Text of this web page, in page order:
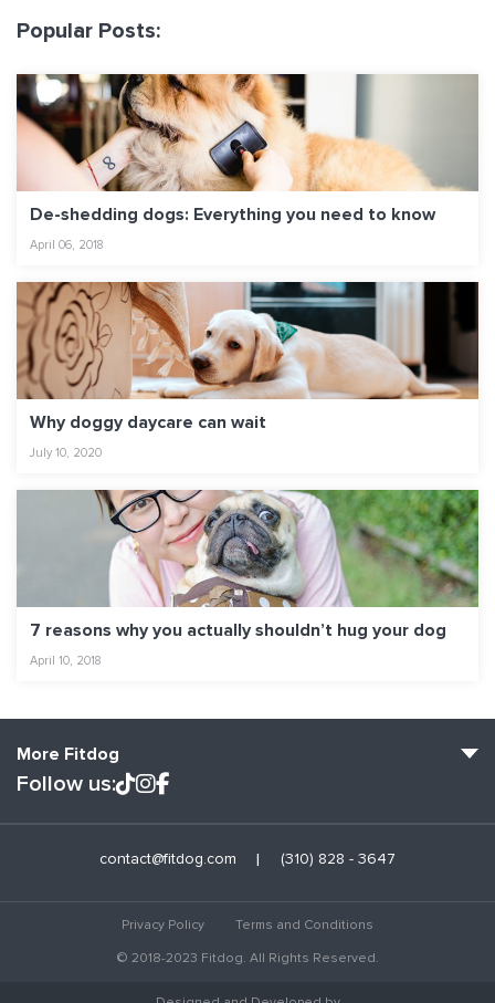
Popular Posts:
De-shedding dogs: Everything you need to know
April 06, 2018
Why doggy daycare can wait
July 10, 2020
7 reasons why you actually shouldn’t hug your dog
April 10, 2018
More Fitdog
Blog: Off the Leash
Follow us:
contact@fitdog.com (310) 828 - 3647
Privacy Policy
Terms and Conditions
© 2018-2023 Fitdog. All Rights Reserved.